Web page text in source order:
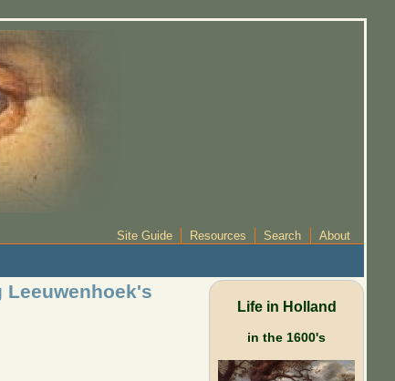
Site Guide Resources Search About
Leeuwenhoek's
Life in Holland
in the 1600's